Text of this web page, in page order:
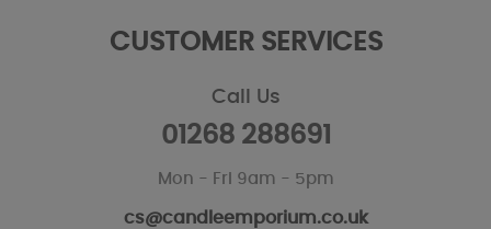
CUSTOMER SERVICES
Call Us
01268 288691
Mon - Fri 9am - 5pm
cs@candleemporium.co.uk